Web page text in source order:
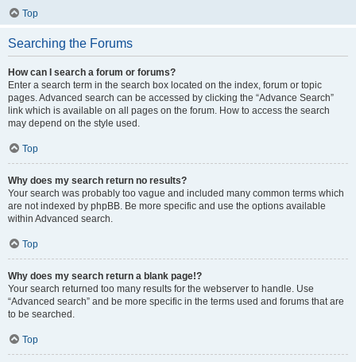
Top
Searching the Forums
How can I search a forum or forums?
Enter a search term in the search box located on the index, forum or topic
pages. Advanced search can be accessed by clicking the “Advance Search”
link which is available on all pages on the forum. How to access the search
may depend on the style used.
Top
Why does my search return no results?
Your search was probably too vague and included many common terms which
are not indexed by phpBB. Be more specific and use the options available
within Advanced search.
Top
Why does my search return a blank page!?
Your search returned too many results for the webserver to handle. Use
“Advanced search” and be more specific in the terms used and forums that are
to be searched.
Top